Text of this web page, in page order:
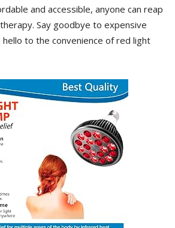
and ⁣accessible,⁤ anyone can reap
Say ⁢goodbye ‌to⁢ expensive
to​ the convenience of red light